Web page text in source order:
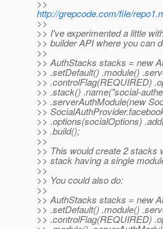
>>
http://grepcode.com/file/
>>
>> I've experimented a little
>> builder API where you can
>>
>> AuthStacks stacks = new
>> .setDefault() .module()
>> .controlFlag(REQUIRED)
>> .stack() .name("social-
>> .serverAuthModule(new
>>
>> .options(socialOptions)
>> .build();
>>
>> This would create 2 stacks
>> stack having a single
>>
>> You could also do:
>>
>> AuthStacks stacks = new
>> .setDefault() .module()
>> .controlFlag(REQUIRED)